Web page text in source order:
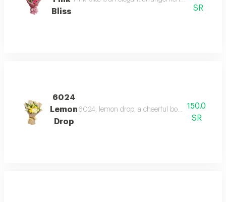
Bliss
SR
6024
Lemon
Drop
6024, lemon drop, a cheerful bouquet of
150.0
SR